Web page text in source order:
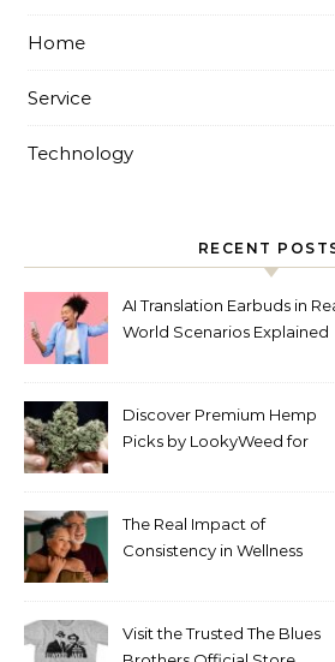
Home
Service
Technology
RECENT
AI Translation Earbuds in
World Scenarios Explained
Discover Premium Hemp
Picks by LookyWeed for
The Real Impact of
Consistency in Wellness
Visit the Trusted The Blues